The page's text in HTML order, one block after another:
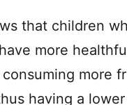
that children
more
more
having a